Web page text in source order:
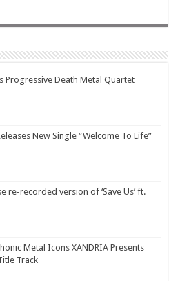
Progressive Death Metal Quartet
New Single “Welcome To Life”
re-recorded version of ‘Save Us’ ft.
Metal Icons XANDRIA Presents
Track